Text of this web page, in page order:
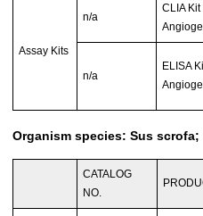
Assay Kits
n/a
CLIA Kit
n/a
ELISA
Organism species: Sus scrofa;
CATALOG
NO.